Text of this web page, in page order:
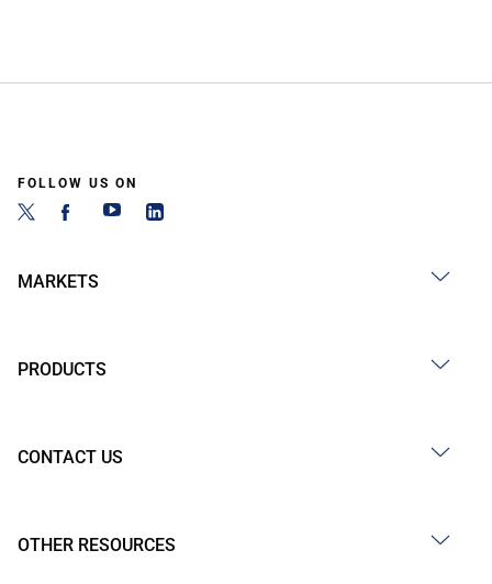
FOLLOW US ON
MARKETS
PRODUCTS
CONTACT US
OTHER RESOURCES